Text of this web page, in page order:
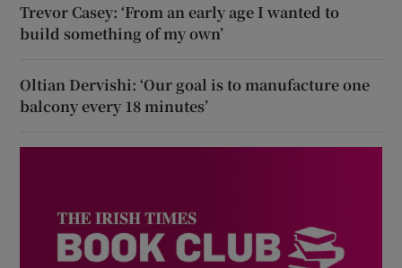
Trevor Casey: ‘From an early age I wanted to
build something of my own’
Oltian Dervishi: ‘Our goal is to manufacture one
balcony every 18 minutes’